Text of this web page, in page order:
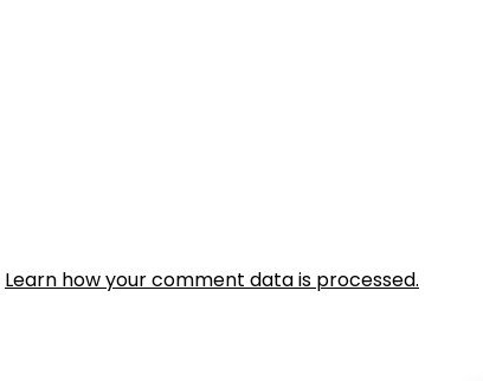
Learn how your comment data is processed.